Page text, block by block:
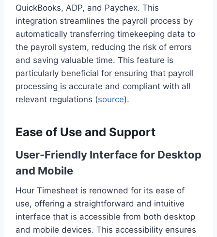
QuickBooks, ADP, and Paychex. This
integration streamlines the payroll process by
automatically transferring timekeeping data to
the payroll system, reducing the risk of errors
and saving valuable time. This feature is
particularly beneficial for ensuring that payroll
processing is accurate and compliant with all
relevant regulations (source).
Ease of Use and Support
User-Friendly Interface for Desktop
and Mobile
Hour Timesheet is renowned for its ease of
use, offering a straightforward and intuitive
interface that is accessible from both desktop
and mobile devices. This accessibility ensures